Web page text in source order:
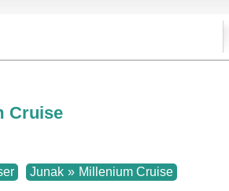
Cruise
Junak » Millenium Cruise